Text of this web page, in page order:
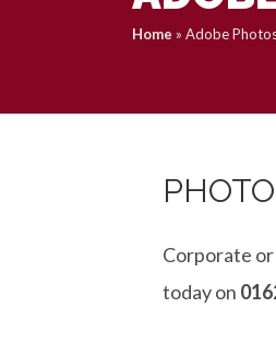
Home » Adobe
Corporate
today on